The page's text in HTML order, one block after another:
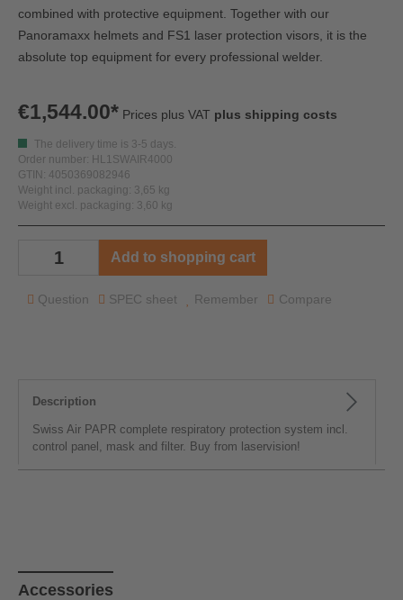
combined with protective equipment. Together with our
Panoramaxx helmets and FS1 laser protection visors, it is the
absolute top equipment for every professional welder.
€1,544.00* Prices plus VAT plus shipping costs
The delivery time is 3-5 days.
Order number: HL1SWAIR4000
GTIN: 4050369082946
Weight incl. packaging: 3,65 kg
Weight excl. packaging: 3,60 kg
Add to shopping cart
Question Remember Compare
SPEC sheet
Description
Swiss Air PAPR complete respiratory protection system incl.
control panel, mask and filter. Buy from laservision!
Accessories